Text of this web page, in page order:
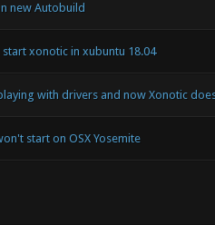
new Autobuild
xonotic in xubuntu 18.04
with drivers and now Xonotic
start on OSX Yosemite